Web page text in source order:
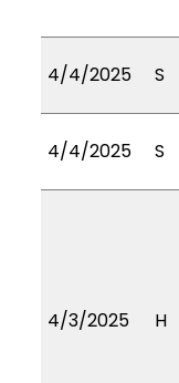
4/4/2025 S
4/4/2025 S
4/3/2025 H